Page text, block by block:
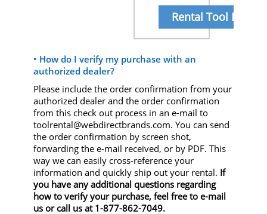
Rental Tool Here
• How do I verify my purchase with an
authorized dealer?
Please include the order confirmation from your
authorized dealer and the order confirmation
from this check out process in an e-mail to
toolrental@webdirectbrands.com. You can send
the order confirmation by screen shot,
forwarding the e-mail received, or by PDF. This
way we can easily cross-reference your
information and quickly ship out your rental. If
you have any additional questions regarding
how to verify your purchase, feel free to e-mail
us or call us at 1-877-862-7049.